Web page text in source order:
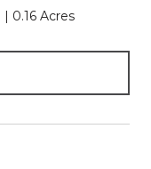
0.16 Acres